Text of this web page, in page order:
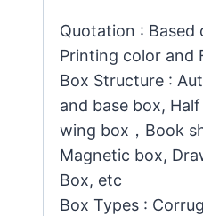
Quotation : Based
Printing color and
Box Structure :
and base box,
wing box，Book
Magnetic box,
Box, etc
Box Types :